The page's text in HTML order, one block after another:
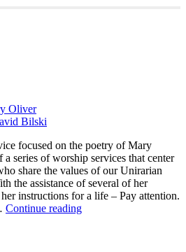
Oliver
Bilski
focused on the poetry of Mary
series of worship services that center
share the values of our Unirarian
the assistance of several of her
instructions for a life – Pay attention.
Continue readingA